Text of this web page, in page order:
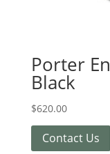
Porter
Black
$620.00
Contact Us